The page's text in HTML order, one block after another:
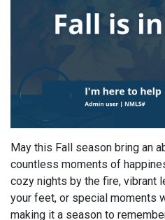
May this Fall season bring an
countless moments of
cozy nights by the fire, vibrant
your feet, or special moments
making it a season to